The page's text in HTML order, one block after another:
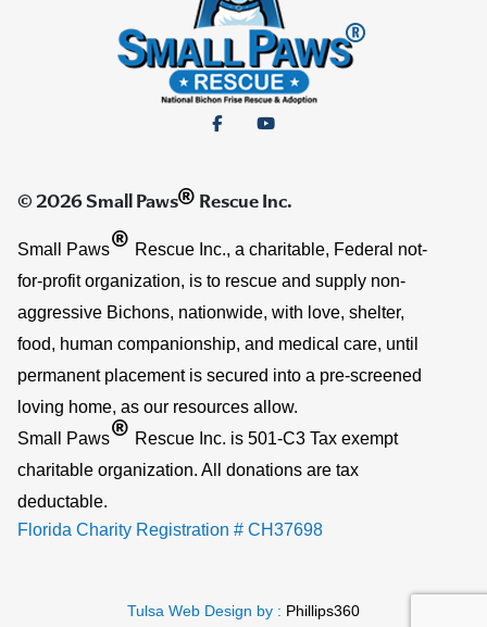
© 2026 Small Paws® Rescue Inc.
Small Paws® Rescue Inc., a charitable, Federal not-
for-profit organization, is to rescue and supply non-
aggressive Bichons, nationwide, with love, shelter,
food, human companionship, and medical care, until
permanent placement is secured into a pre-screened
loving home, as our resources allow.
Small Paws® Rescue Inc. is 501-C3 Tax exempt
charitable organization. All donations are tax
deductable.
Florida Charity Registration # CH37698
Tulsa Web Design by : Phillips360